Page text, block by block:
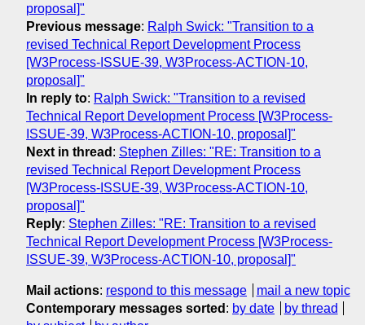
proposal]"
Previous message: Ralph Swick: "Transition to a
revised Technical Report Development Process
[W3Process-ISSUE-39, W3Process-ACTION-10,
proposal]"
In reply to: Ralph Swick: "Transition to a revised
Technical Report Development Process [W3Process-
ISSUE-39, W3Process-ACTION-10, proposal]"
Next in thread : Stephen Zilles: "RE: Transition to a
revised Technical Report Development Process
[W3Process-ISSUE-39, W3Process-ACTION-10,
proposal]"
Reply: Stephen Zilles: "RE: Transition to a revised
Technical Report Development Process [W3Process-
ISSUE-39, W3Process-ACTION-10, proposal]"
Mail actions: respond to this message
mail a new topic
Contemporary messages sorted : by date
by thread